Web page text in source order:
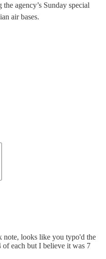
agency’s Sunday special
air bases.
looks like you typo'd the
each but I believe it was 7